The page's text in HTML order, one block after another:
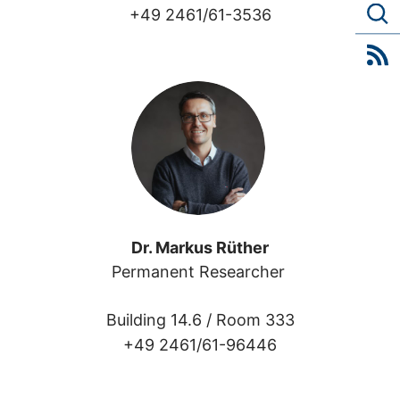
+49 2461/61-3536
Dr. Markus Rüther
Permanent Researcher
Building 14.6 / Room 333
+49 2461/61-96446